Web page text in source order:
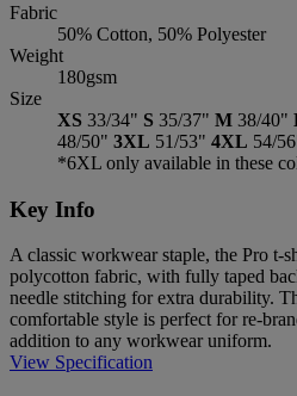
Fabric
50% Cotton, 50% Polyester
Weight
180gsm
Size
XS 33/34" S 35/37" M 38/40"
48/50" 3XL 51/53" 4XL 54/
*6XL only available in these
Key Info
A classic workwear staple, the Pro t-
polycotton fabric, with fully taped
needle stitching for extra durability.
comfortable style is perfect for re-
addition to any workwear uniform.
View Specification